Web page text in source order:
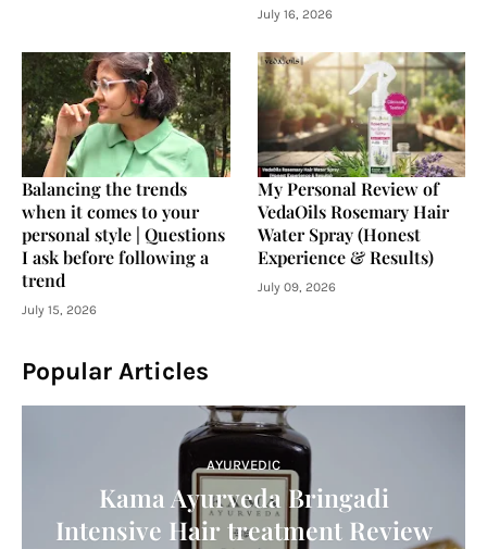
July 16, 2026
Balancing the trends
when it comes to your
personal style | Questions
I ask before following a
trend
July 15, 2026
My Personal Review of
VedaOils Rosemary Hair
Water Spray (Honest
Experience & Results)
July 09, 2026
Popular Articles
AYURVEDIC
Kama Ayurveda Bringadi
Intensive Hair treatment Review